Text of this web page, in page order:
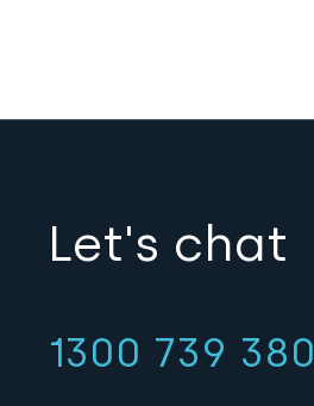
Let's chat
1300 739 380